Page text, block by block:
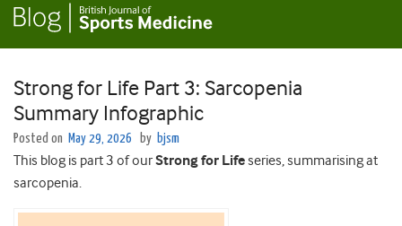
Strong for Life Part 3: Sarcopenia
Summary Infographic
Posted on May 29, 2026 by bjsm
This blog is part 3 of ourStrong for Lifeseries, summarising at
sarcopenia.